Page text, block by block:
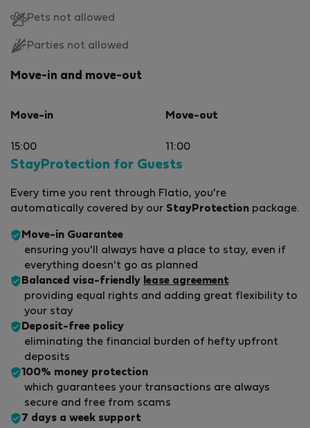
Pets not allowed
Parties not allowed
Move-in and move-out
Move-in
15:00
Move-out
11:00
StayProtection for Guests
Every time you rent through Flatio, you're
automatically covered by our StayProtection package.
Move-in Guarantee
ensuring you'll always have a place to stay, even if
everything doesn't go as planned
Balanced visa-friendly lease agreement
providing equal rights and adding great flexibility to
your stay
Deposit-free policy
eliminating the financial burden of hefty upfront
deposits
100% money protection
which guarantees your transactions are always
secure and free from scams
7 days a week support